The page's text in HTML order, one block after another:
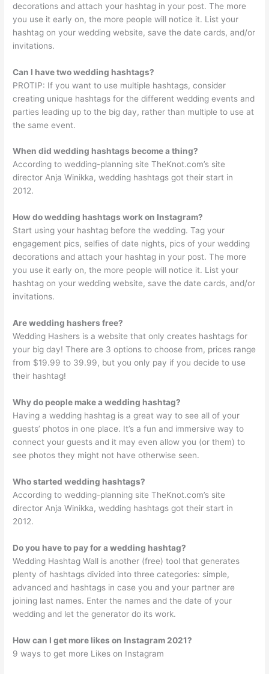
decorations and attach your hashtag in your post. The more
you use it early on, the more people will notice it. List your
hashtag on your wedding website, save the date cards, and/or
invitations.
Can I have two wedding hashtags?
PROTIP: If you want to use multiple hashtags, consider
creating unique hashtags for the different wedding events and
parties leading up to the big day, rather than multiple to use at
the same event.
When did wedding hashtags become a thing?
According to wedding-planning site TheKnot.com’s site
director Anja Winikka, wedding hashtags got their start in
2012.
How do wedding hashtags work on Instagram?
Start using your hashtag before the wedding. Tag your
engagement pics, selfies of date nights, pics of your wedding
decorations and attach your hashtag in your post. The more
you use it early on, the more people will notice it. List your
hashtag on your wedding website, save the date cards, and/or
invitations.
Are wedding hashers free?
Wedding Hashers is a website that only creates hashtags for
your big day! There are 3 options to choose from, prices range
from $19.99 to 39.99, but you only pay if you decide to use
their hashtag!
Why do people make a wedding hashtag?
Having a wedding hashtag is a great way to see all of your
guests’ photos in one place. It’s a fun and immersive way to
connect your guests and it may even allow you (or them) to
see photos they might not have otherwise seen.
Who started wedding hashtags?
According to wedding-planning site TheKnot.com’s site
director Anja Winikka, wedding hashtags got their start in
2012.
Do you have to pay for a wedding hashtag?
Wedding Hashtag Wall is another (free) tool that generates
plenty of hashtags divided into three categories: simple,
advanced and hashtags in case you and your partner are
joining last names. Enter the names and the date of your
wedding and let the generator do its work.
How can I get more likes on Instagram 2021?
9 ways to get more Likes on Instagram